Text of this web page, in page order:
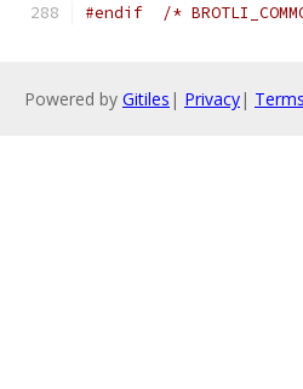
#endif /*
Powered by Gitiles | Privacy| Terms